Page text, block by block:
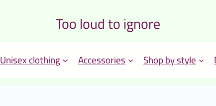
Too loud to ignore
Unisex clothing Accessories Shop by style